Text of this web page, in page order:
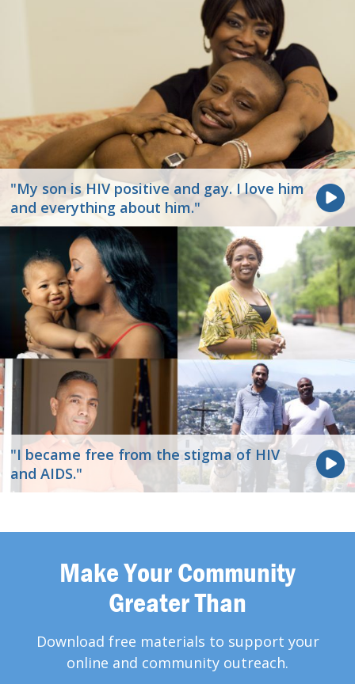
"My son is HIV positive and gay. I love him
and everything about him."
"I became free from the stigma of HIV
and AIDS."
Make Your Community
Greater Than
Download free materials to support your
online and community outreach.